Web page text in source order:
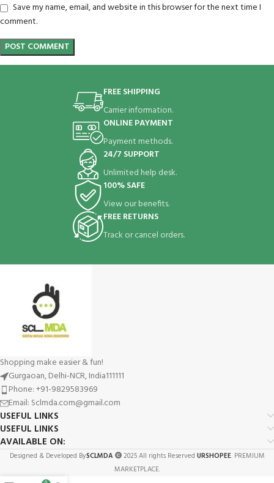
Save my name, email, and website in this browser for the next time I
comment.
FREE SHIPPING
Carrier information.
ONLINE PAYMENT
Payment methods.
24/7 SUPPORT
Unlimited help desk.
100% SAFE
View our benefits.
FREE RETURNS
Track or cancel orders.
Shopping make easier & fun!
Gurgaoan, Delhi-NCR, India111111
Phone: +91-9829583969
Email: Sclmda.com@gmail.com
USEFUL LINKS
USEFUL LINKS
AVAILABLE ON:
Designed & Developed BySCLMDA 2025 All rights Reserved URSHOPEE. PREMIUM
MARKETPLACE.